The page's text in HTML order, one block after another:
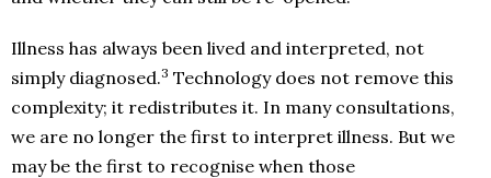
Illness has always been lived and interpreted, not
simply diagnosed.3 Technology does not remove this
complexity; it redistributes it. In many consultations,
we are no longer the first to interpret illness. But we
may be the first to recognise when those